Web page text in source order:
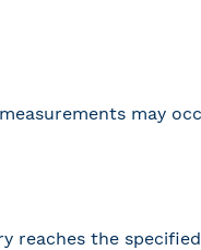
may
reaches the